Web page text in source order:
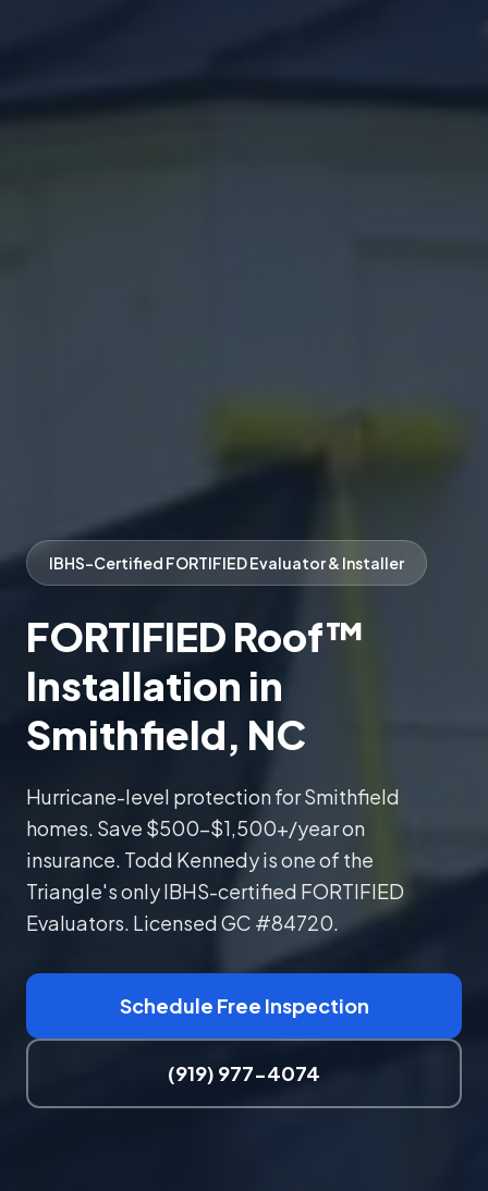
IBHS-Certified FORTIFIED Evaluator & Installer
FORTIFIED Roof™
Installation in
Smithfield, NC
Hurricane-level protection for Smithfield
homes. Save $500–$1,500+/year on
insurance. Todd Kennedy is one of the
Triangle's only IBHS-certified FORTIFIED
Evaluators. Licensed GC #84720.
Schedule Free Inspection
(919) 977-4074